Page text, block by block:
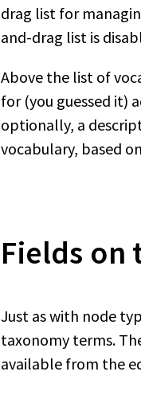
drag list for
and-drag list is
Above the list of
for (you guessed it)
optionally, a
vocabulary, based
Fields on
Just as with node
taxonomy terms.
available from the